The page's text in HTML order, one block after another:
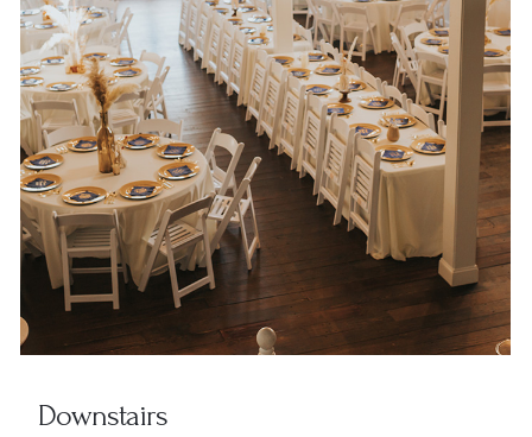
Downstairs